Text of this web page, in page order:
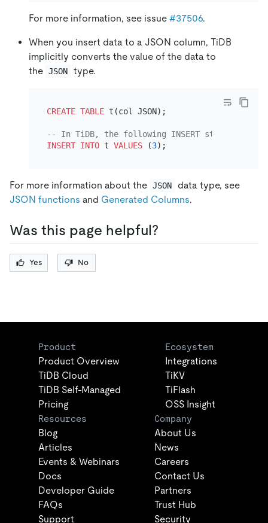
For more information, see issue #37506.
When you insert data to a JSON column, TiDB
implicitly converts the value of the data to
the JSON type.
CREATE TABLE t(col JSON);
-- In TiDB, the following INSERT statement is
INSERT INTO t VALUES (3
For more information about the JSON
data type, see
JSON functions and Generated Columns.
Was this page helpful?
Yes No
Product
Product Overview
TiDB Cloud
TiDB Self-Managed
Pricing
Ecosystem
Integrations
TiKV
TiFlash
OSS Insight
Resources
Blog
Articles
Events & Webinars
Docs
Developer Guide
FAQs
Support
Company
About Us
News
Careers
Contact Us
Partners
Trust Hub
Security